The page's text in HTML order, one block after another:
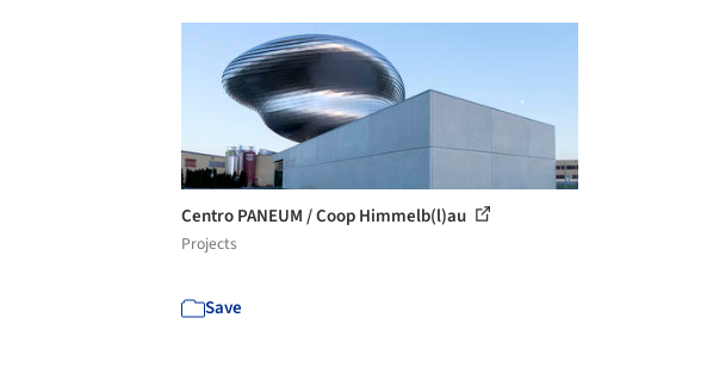
Centro PANEUM / Coop Himmelb(l)au
Projects
Save